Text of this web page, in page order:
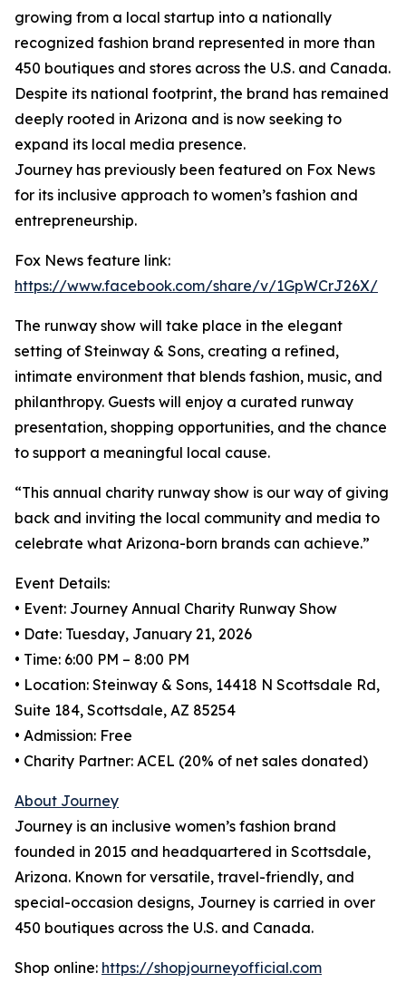
growing from a local startup into a nationally
recognized fashion brand represented in more than
450 boutiques and stores across the U.S. and Canada.
Despite its national footprint, the brand has remained
deeply rooted in Arizona and is now seeking to
expand its local media presence.
Journey has previously been featured on Fox News
for its inclusive approach to women’s fashion and
entrepreneurship.
Fox News feature link:
https://www.facebook.com/share/v/1GpWCrJ26X/
The runway show will take place in the elegant
setting of Steinway & Sons, creating a refined,
intimate environment that blends fashion, music, and
philanthropy. Guests will enjoy a curated runway
presentation, shopping opportunities, and the chance
to support a meaningful local cause.
“This annual charity runway show is our way of giving
back and inviting the local community and media to
celebrate what Arizona-born brands can achieve.”
Event Details:
• Event: Journey Annual Charity Runway Show
• Date: Tuesday, January 21, 2026
• Time: 6:00 PM – 8:00 PM
• Location: Steinway & Sons, 14418 N Scottsdale Rd,
Suite 184, Scottsdale, AZ 85254
• Admission: Free
• Charity Partner: ACEL (20% of net sales donated)
About Journey
Journey is an inclusive women’s fashion brand
founded in 2015 and headquartered in Scottsdale,
Arizona. Known for versatile, travel-friendly, and
special-occasion designs, Journey is carried in over
450 boutiques across the U.S. and Canada.
Shop online: https://shopjourneyofficial.com